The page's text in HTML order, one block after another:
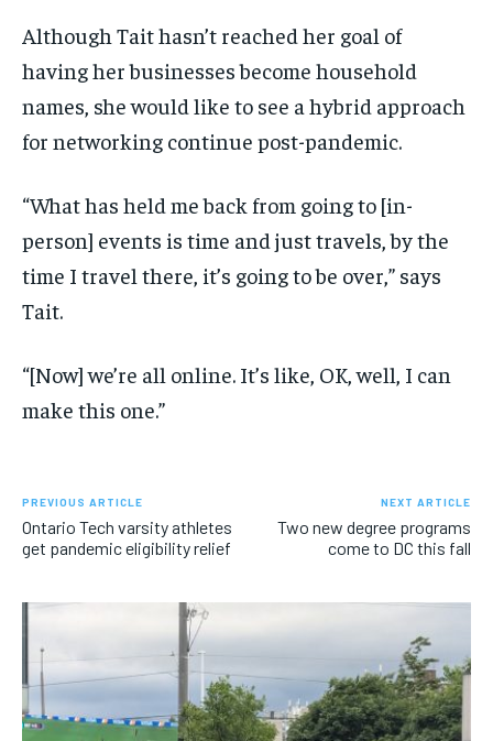
Although Tait hasn’t reached her goal of
having her businesses become household
names, she would like to see a hybrid approach
for networking continue post-pandemic.
“What has held me back from going to [in-
person] events is time and just travels, by the
time I travel there, it’s going to be over,” says
Tait.
“[Now] we’re all online. It’s like, OK, well, I can
make this one.”
PREVIOUS ARTICLE
Ontario Tech varsity athletes
get pandemic eligibility relief
NEXT ARTICLE
Two new degree programs
come to DC this fall